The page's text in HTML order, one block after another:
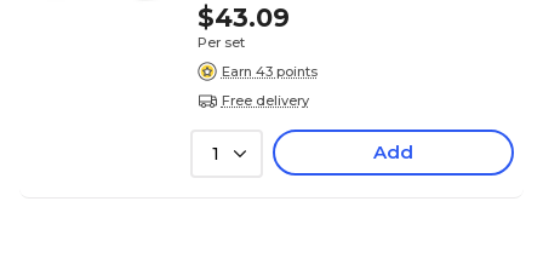
$43.09
Per set
Earn 43 points
Free delivery
1 Add